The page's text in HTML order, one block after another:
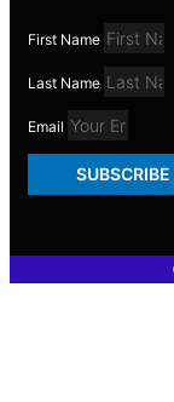
First Name
Last Name
Email
SUBSCRIBE